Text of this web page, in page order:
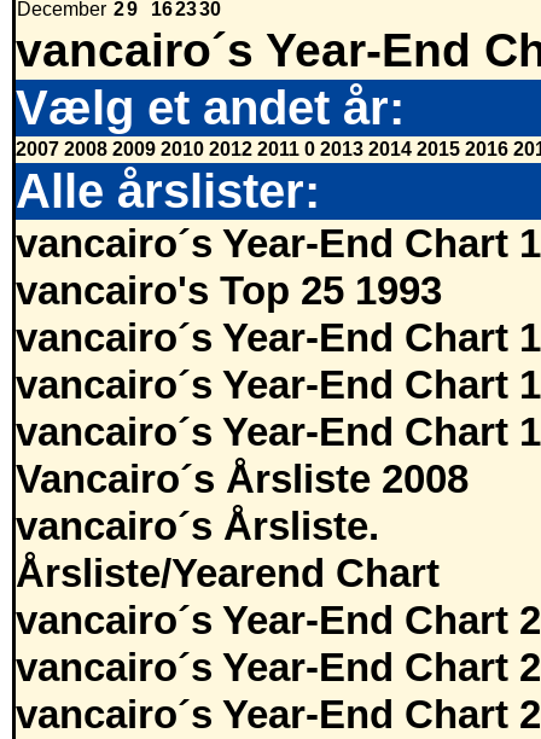
December 29 162330
vancairo´s Year-End
Vælg et andet år:
2007 2008 2009 2010 2012 2011 0 2013 2014 2015 2016
Alle årslister:
vancairo´s Year-End Chart
vancairo's Top 25 1993
vancairo´s Year-End Chart
vancairo´s Year-End Chart
vancairo´s Year-End Chart
Vancairo´s Årsliste 2008
vancairo´s Årsliste.
Årsliste/Yearend Chart
vancairo´s Year-End Chart
vancairo´s Year-End Chart
vancairo´s Year-End Chart